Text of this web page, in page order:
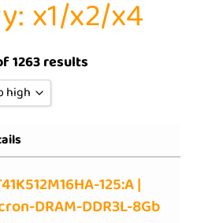
x1/x2/x4
1263 results
high
to high
to low
125:A |
DRAM-DDR3L-8Gb